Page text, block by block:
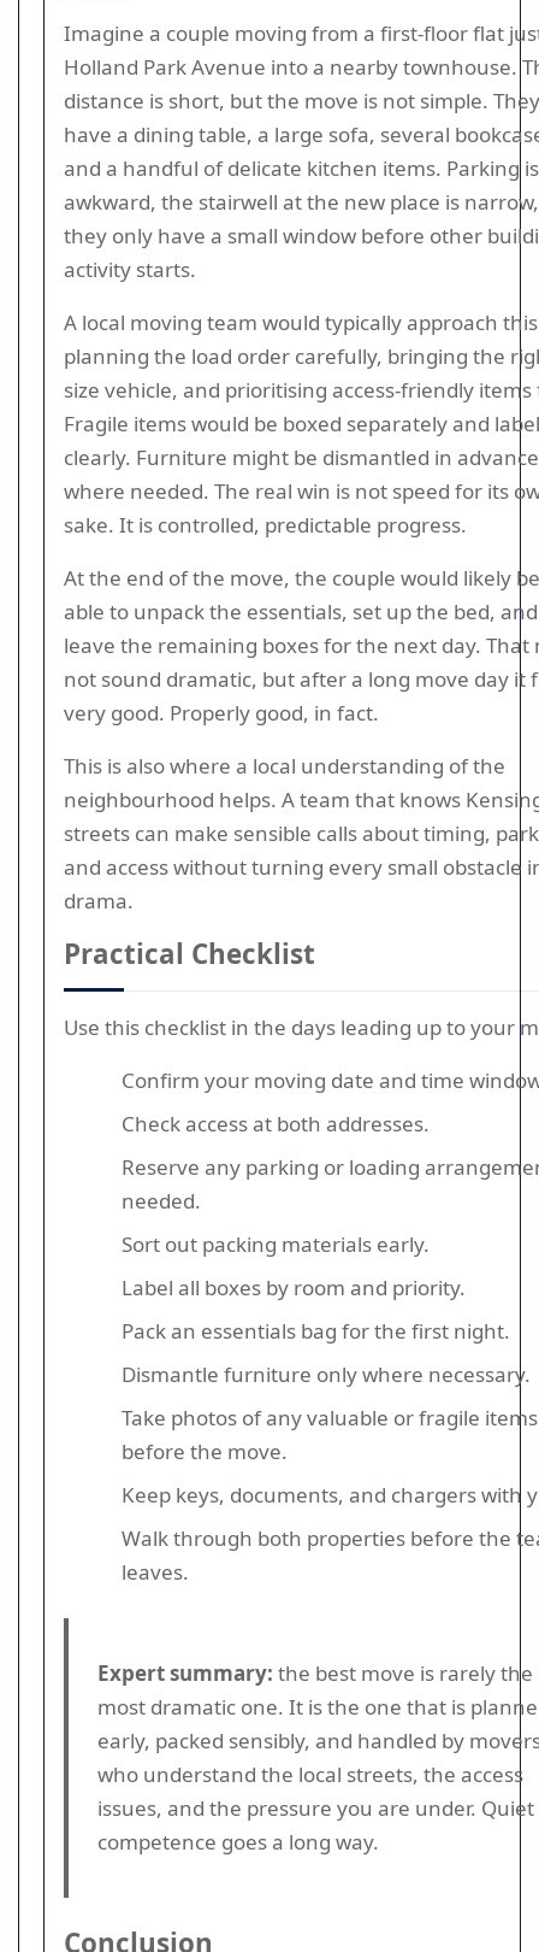
Imagine a couple moving from a first-floor flat
Holland Park Avenue into a nearby townhouse.
distance is short, but the move is not simple. They
have a dining table, a large sofa, several
and a handful of delicate kitchen items. Parking is
awkward, the stairwell at the new place is
they only have a small window before other
activity starts.
A local moving team would typically approach
planning the load order carefully, bringing the
size vehicle, and prioritising access-friendly items
Fragile items would be boxed separately and
clearly. Furniture might be dismantled in advance
where needed. The real win is not speed for its
sake. It is controlled, predictable progress.
At the end of the move, the couple would likely be
able to unpack the essentials, set up the bed, and
leave the remaining boxes for the next day. That
not sound dramatic, but after a long move day it
very good. Properly good, in fact.
This is also where a local understanding of the
neighbourhood helps. A team that knows
streets can make sensible calls about timing,
and access without turning every small obstacle
drama.
Practical Checklist
Use this checklist in the days leading up to your
Confirm your moving date and time
Check access at both addresses.
Reserve any parking or loading
needed.
Sort out packing materials early.
Label all boxes by room and priority.
Pack an essentials bag for the first night.
Dismantle furniture only where necessary.
Take photos of any valuable or fragile items
before the move.
Keep keys, documents, and chargers with
Walk through both properties before the
leaves.
Expert summary: the best move is rarely the
most dramatic one. It is the one that is
early, packed sensibly, and handled by
who understand the local streets, the access
issues, and the pressure you are under. Quiet
competence goes a long way.
Conclusion